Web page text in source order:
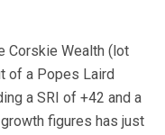
Corskie Wealth (lot
of a Popes Laird
a SRI of +42 and a
figures has just